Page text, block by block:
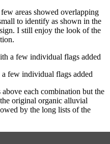
areas showed overlapping
to identify as shown in the
I still enjoy the look of the
few individual flags added
each combination but the
original organic alluvial
by the long lists of the